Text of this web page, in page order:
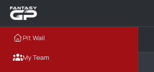
Pit Wall
My Team